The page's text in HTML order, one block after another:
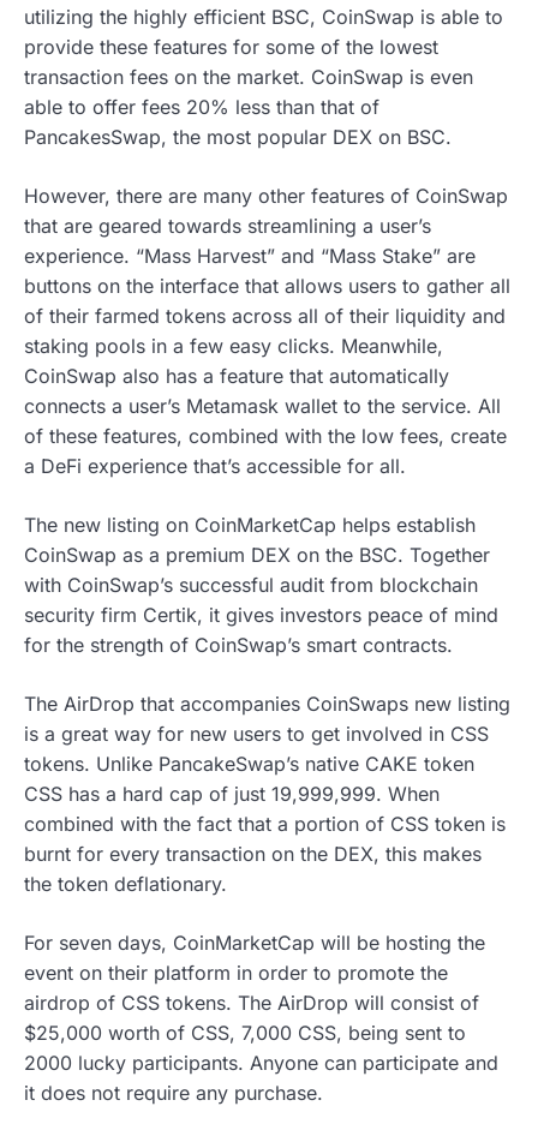
utilizing the highly efficient BSC, CoinSwap is able to
provide these features for some of the lowest
transaction fees on the market. CoinSwap is even
able to offer fees 20% less than that of
PancakesSwap, the most popular DEX on BSC.
However, there are many other features of CoinSwap
that are geared towards streamlining a user’s
experience. “Mass Harvest” and “Mass Stake” are
buttons on the interface that allows users to gather all
of their farmed tokens across all of their liquidity and
staking pools in a few easy clicks. Meanwhile,
CoinSwap also has a feature that automatically
connects a user’s Metamask wallet to the service. All
of these features, combined with the low fees, create
a DeFi experience that’s accessible for all.
The new listing on CoinMarketCap helps establish
CoinSwap as a premium DEX on the BSC. Together
with CoinSwap’s successful audit from blockchain
security firm Certik, it gives investors peace of mind
for the strength of CoinSwap’s smart contracts.
The AirDrop that accompanies CoinSwaps new listing
is a great way for new users to get involved in CSS
tokens. Unlike PancakeSwap’s native CAKE token
CSS has a hard cap of just 19,999,999. When
combined with the fact that a portion of CSS token is
burnt for every transaction on the DEX, this makes
the token deflationary.
For seven days, CoinMarketCap will be hosting the
event on their platform in order to promote the
airdrop of CSS tokens. The AirDrop will consist of
$25,000 worth of CSS, 7,000 CSS, being sent to
2000 lucky participants. Anyone can participate and
it does not require any purchase.